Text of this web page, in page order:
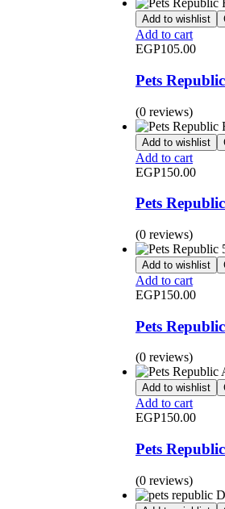
Add to wishlist
Add to cart
EGP105.00
Pets
(0 reviews)
Add to wishlist
Add to cart
EGP150.00
Pets
(0 reviews)
Add to wishlist
Add to cart
EGP150.00
Pets
(0 reviews)
Add to wishlist
Add to cart
EGP150.00
Pets
(0 reviews)